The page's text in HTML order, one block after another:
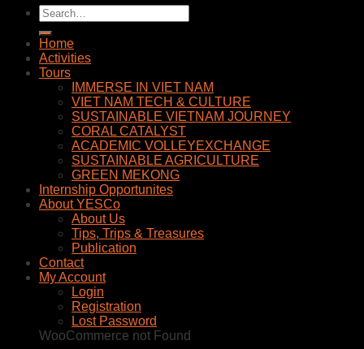
Home
Activities
Tours
IMMERSE IN VIET NAM
VIET NAM TECH & CULTURE
SUSTAINABLE VIETNAM JOURNEY
CORAL CATALYST
ACADEMIC VOLLEYEXCHANGE
SUSTAINABLE AGRICULTURE
GREEN MEKONG
Internship Opportunites
About YESCo
About Us
Tips, Trips & Treasures
Publication
Contact
My Account
Login
Registration
Lost Password
WooCommerce not Found